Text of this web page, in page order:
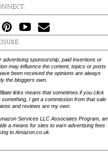
sponsorship, paid insertions or
may influence the content, topics or posts
been received the opinions are always
the bloggers own.
links means that sometimes if you click
I get a commission from that sale
and reviews are my own.
Services LLC Associates Program, an
a means for sites to earn advertising fees
to Amazon.co.uk.